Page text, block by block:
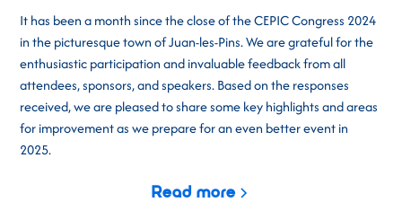
It has been a month since the close of the CEPIC Congress 2024
in the picturesque town of Juan-les-Pins. We are grateful for the
enthusiastic participation and invaluable feedback from all
attendees, sponsors, and speakers. Based on the responses
received, we are pleased to share some key highlights and areas
for improvement as we prepare for an even better event in
2025.
Read more